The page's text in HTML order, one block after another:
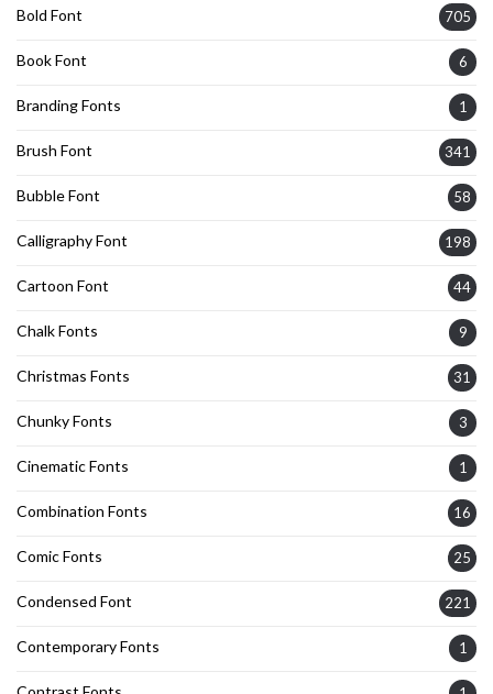
Bold Font 705
Book Font 6
Branding Fonts 1
Brush Font 341
Bubble Font 58
Calligraphy Font 198
Cartoon Font 44
Chalk Fonts 9
Christmas Fonts 31
Chunky Fonts 3
Cinematic Fonts 1
Combination Fonts 16
Comic Fonts 25
Condensed Font 221
Contemporary Fonts 1